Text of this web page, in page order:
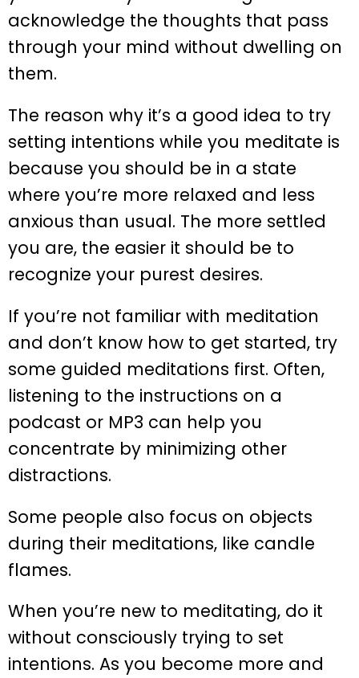
acknowledge the thoughts that pass
through your mind without dwelling on
them.
The reason why it’s a good idea to try
setting intentions while you meditate is
because you should be in a state
where you’re more relaxed and less
anxious than usual. The more settled
you are, the easier it should be to
recognize your purest desires.
If you’re not familiar with meditation
and don’t know how to get started, try
some guided meditations first. Often,
listening to the instructions on a
podcast or MP3 can help you
concentrate by minimizing other
distractions.
Some people also focus on objects
during their meditations, like candle
flames.
When you’re new to meditating, do it
without consciously trying to set
intentions. As you become more and